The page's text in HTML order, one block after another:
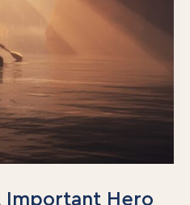
Important Hero